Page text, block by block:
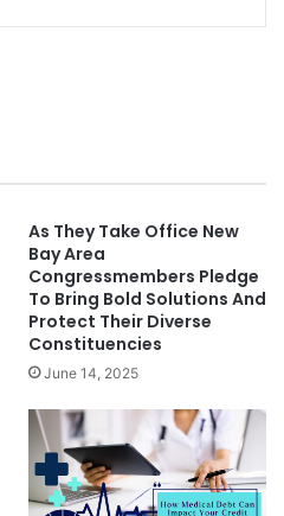
As They Take Office New
Bay Area
Congressmembers Pledge
To Bring Bold Solutions And
Protect Their Diverse
Constituencies
June 14, 2025